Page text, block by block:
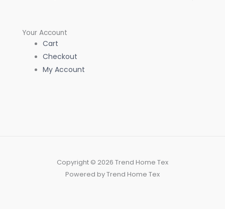
Your Account
Cart
Checkout
My Account
Copyright © 2026 Trend Home Tex
Powered by Trend Home Tex